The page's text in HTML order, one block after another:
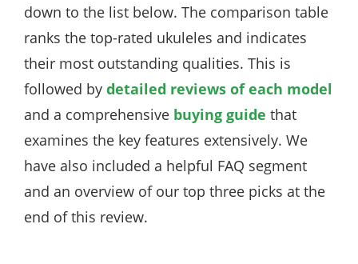
down to the list below. The comparison table
ranks the top-rated ukuleles and indicates
their most outstanding qualities. This is
followed by detailed reviews of each model
and a comprehensive buying guide that
examines the key features extensively. We
have also included a helpful FAQ segment
and an overview of our top three picks at the
end of this review.